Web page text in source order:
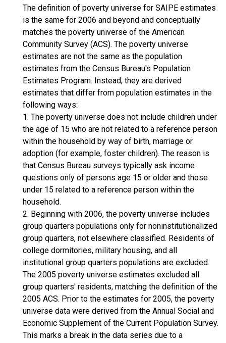
The definition of poverty universe for SAIPE estimates
is the same for 2006 and beyond and conceptually
matches the poverty universe of the American
Community Survey (ACS). The poverty universe
estimates are not the same as the population
estimates from the Census Bureau's Population
Estimates Program. Instead, they are derived
estimates that differ from population estimates in the
following ways:
1. The poverty universe does not include children under
the age of 15 who are not related to a reference person
within the household by way of birth, marriage or
adoption (for example, foster children). The reason is
that Census Bureau surveys typically ask income
questions only of persons age 15 or older and those
under 15 related to a reference person within the
household.
2. Beginning with 2006, the poverty universe includes
group quarters populations only for noninstitutionalized
group quarters, not elsewhere classified. Residents of
college dormitories, military housing, and all
institutional group quarters populations are excluded.
The 2005 poverty universe estimates excluded all
group quarters' residents, matching the definition of the
2005 ACS. Prior to the estimates for 2005, the poverty
universe data were derived from the Annual Social and
Economic Supplement of the Current Population Survey.
This marks a break in the data series due to a